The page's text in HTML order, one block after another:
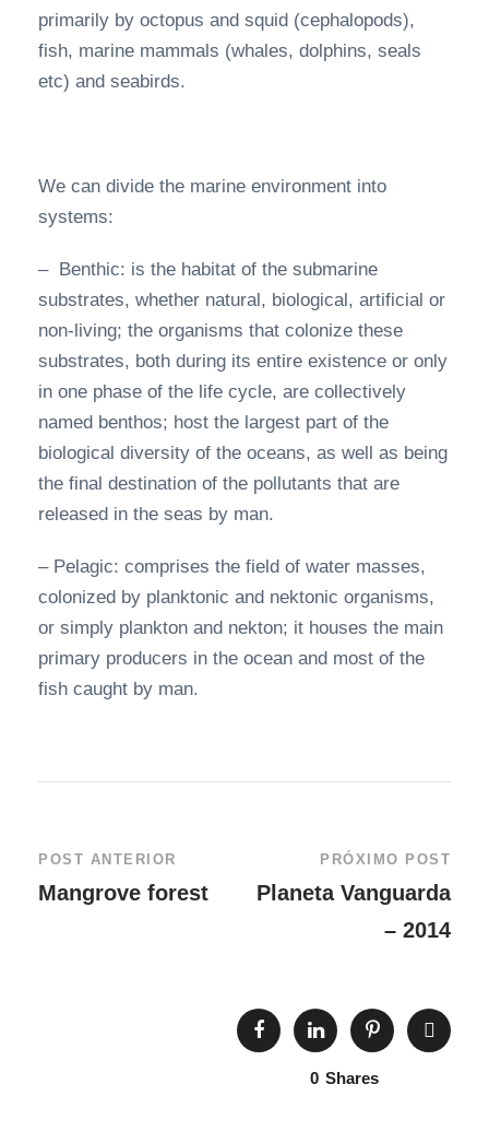
primarily by octopus and squid (cephalopods),
fish, marine mammals (whales, dolphins, seals
etc) and seabirds.
We can divide the marine environment into
systems:
– Benthic: is the habitat of the submarine
substrates, whether natural, biological, artificial or
non-living; the organisms that colonize these
substrates, both during its entire existence or only
in one phase of the life cycle, are collectively
named benthos; host the largest part of the
biological diversity of the oceans, as well as being
the final destination of the pollutants that are
released in the seas by man.
– Pelagic: comprises the field of water masses,
colonized by planktonic and nektonic organisms,
or simply plankton and nekton; it houses the main
primary producers in the ocean and most of the
fish caught by man.
POST ANTERIOR
Mangrove forest
PRÓXIMO POST
Planeta Vanguarda
– 2014
0 Shares